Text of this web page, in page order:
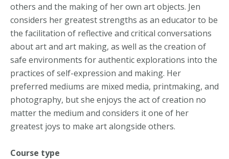
others and the making of her own art objects. Jen
considers her greatest strengths as an educator to be
the facilitation of reflective and critical conversations
about art and art making, as well as the creation of
safe environments for authentic explorations into the
practices of self-expression and making. Her
preferred mediums are mixed media, printmaking, and
photography, but she enjoys the act of creation no
matter the medium and considers it one of her
greatest joys to make art alongside others.
Course type